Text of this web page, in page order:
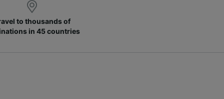
to thousands of
in 45 countries